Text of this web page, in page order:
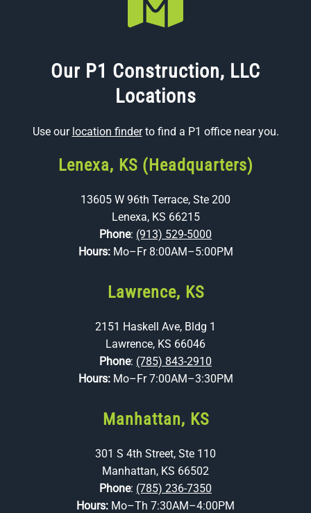
Our P1 Construction, LLC
Locations
Use our location finderto find a P1 office near you.
Lenexa, KS (Headquarters)
13605 W 96th Terrace, Ste 200
Lenexa, KS 66215
Phone: (913) 529-5000
Hours: Mo–Fr 8:00AM–5:00PM
Lawrence, KS
2151 Haskell Ave, Bldg 1
Lawrence, KS 66046
Phone: (785) 843-2910
Hours: Mo–Fr 7:00AM–3:30PM
Manhattan, KS
301 S 4th Street, Ste 110
Manhattan, KS 66502
Phone: (785) 236-7350
Hours: Mo–Th 7:30AM–4:00PM